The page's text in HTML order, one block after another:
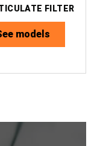
FILTER
models